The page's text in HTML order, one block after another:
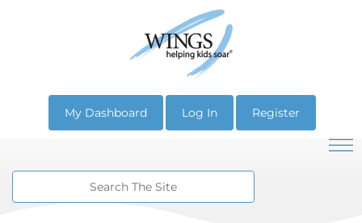
My Dashboard Log In Register